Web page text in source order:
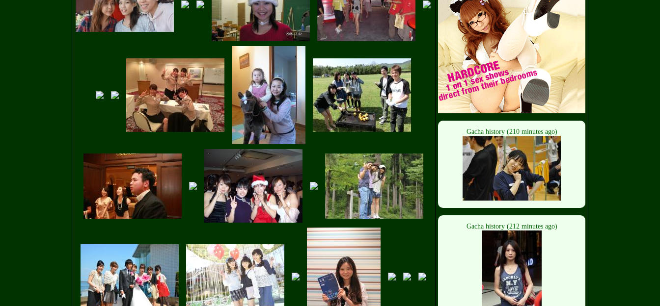
Gacha history (210 minutes ago)
Gacha history (212 minutes ago)